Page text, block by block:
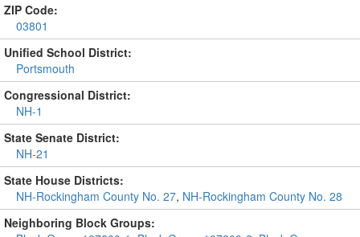
ZIP Code:
03801
Unified School District:
Portsmouth
Congressional District:
NH-1
State Senate District:
NH-21
State House Districts:
NH-Rockingham County No. 27, NH-Rockingham County No. 28
Neighboring Block Groups: